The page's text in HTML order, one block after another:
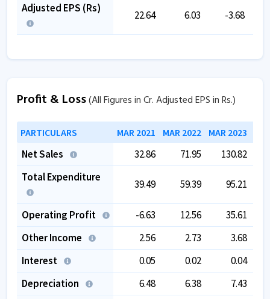
Adjusted EPS (Rs)
22.64 6.03 -3.68
Profit & Loss(All Figures in Cr. Adjusted EPS in Rs.)
PARTICULARS MAR 2021 MAR 2022 MAR 2023
Net Sales 32.86 71.95 130.82
Total Expenditure
39.49 59.39 95.21
Operating Profit -6.63 12.56
35.61
Other Income
2.56 2.73
3.68
Interest
0.05 0.02
0.04
Depreciation
6.48 6.38
7.43